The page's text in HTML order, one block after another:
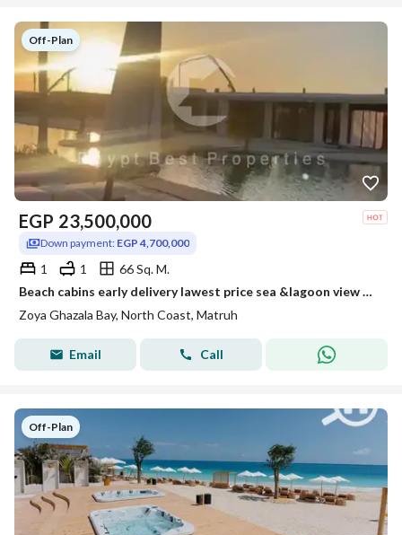
clubhouse. Located on the Alex-Matrouh Road, it’s just 3.5
hours from Cairo, making it a prime coastal escape blending
elegance and comfort.
About Project
Off-Plan
EGP 23,500,000
Down payment: EGP 4,700,000
1 1
66 Sq. M.
Beach cabins early delivery lawest price sea &lagoon view Fully finished and installment over 5 years
Zoya Ghazala Bay, North Coast, Matruh
Email Call
Off-Plan